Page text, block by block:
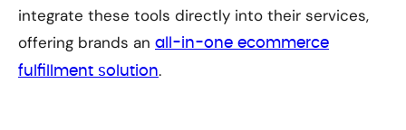
integrate these tools directly into their services,
offering brands an all-in-one ecommerce
fulfillment solution.